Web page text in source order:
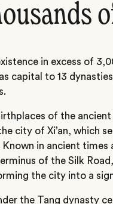
in excess of
capital to 13
of the
city of Xi’an, which
in ancient times
of the Silk
the city into a
the Tang dynasty